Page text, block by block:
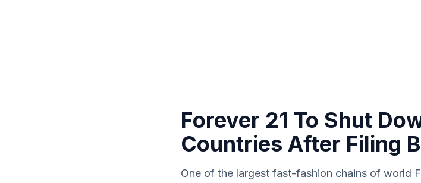
Forever 21 To Shut
Countries After Filing
One of the largest fast-fashion chains of world